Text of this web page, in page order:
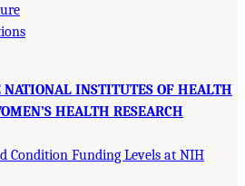
NATIONAL INSTITUTES OF HEALTH
HEALTH RESEARCH
Condition Funding Levels at NIH